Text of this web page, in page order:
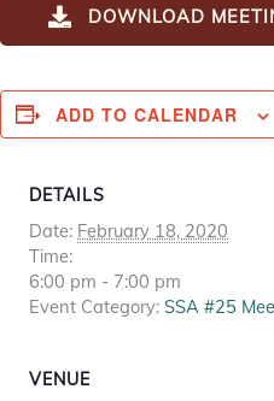
DOWNLOAD
ADD TO CALENDAR
DETAILS
Date: February 18, 2020
Time:
6:00 pm - 7:00 pm
Event Category: SSA #25
VENUE